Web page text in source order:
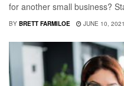
for another small business?
BY BRETT FARMILOE JUNE 10, 2021